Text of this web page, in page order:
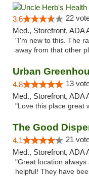
3.6 22
Med., Storefront, ADA
"I'm new to this. The
away from that other
Urban
4.8 13
Med., Storefront, ADA
"Love this place great
The Good
4.1 21
Med., Storefront, ADA
"Great location
helpful! They have